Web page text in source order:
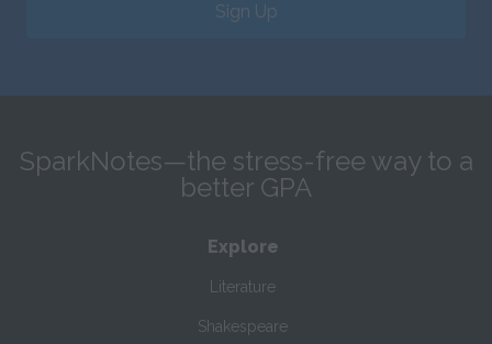
Sign Up
SparkNotes—the stress-free way to a
better GPA
Explore
Literature
Shakespeare